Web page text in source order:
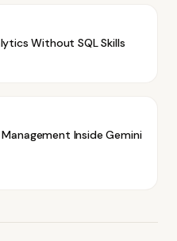
Without SQL Skills
Inside Gemini